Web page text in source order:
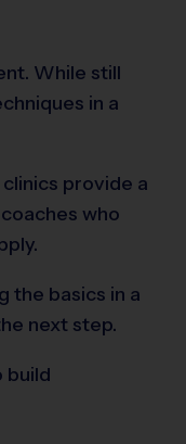
While still
in a
provide a
who
the basics in a
next step.
build